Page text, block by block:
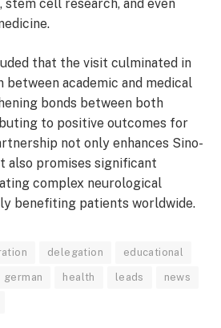
stem cell research, and even
that the visit culminated in
academic and medical
bonds between both
to positive outcomes for
not only enhances Sino-
also promises significant
complex neurological
benefiting patients worldwide.
delegation educational
german health leads news